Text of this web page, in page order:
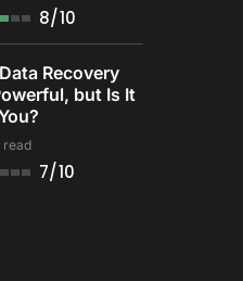
8/10
Recovery
but Is It
read
7/10